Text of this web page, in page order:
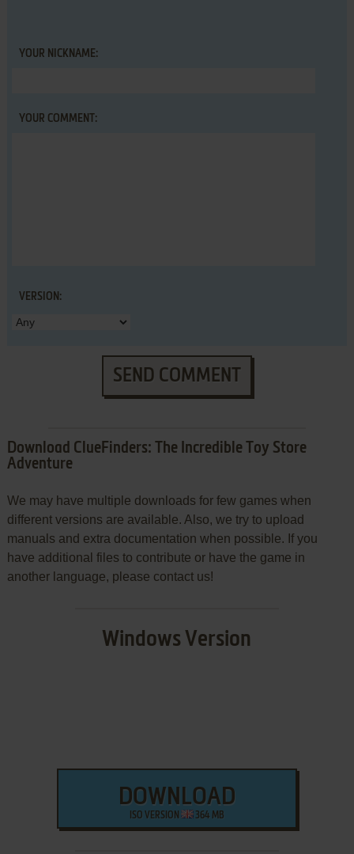
YOUR NICKNAME:
YOUR COMMENT:
VERSION:
SEND COMMENT
Download ClueFinders: The Incredible Toy Store
Adventure
We may have multiple downloads for few games when
different versions are available. Also, we try to upload
manuals and extra documentation when possible. If you
have additional files to contribute or have the game in
another language, please contact us!
Windows Version
DOWNLOAD
ISO VERSION 364 MB